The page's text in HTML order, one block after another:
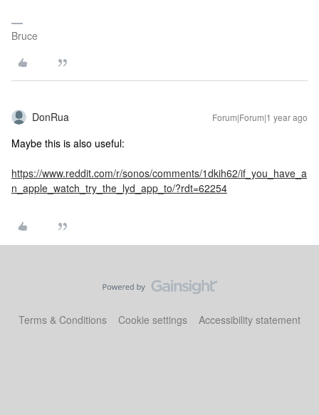
Bruce
DonRua Forum|Forum|1 year ago
Maybe this is also useful:
https://www.reddit.com/r/sonos/comments/1dkih62/if_you_have_a
n_apple_watch_try_the_lyd_app_to/?rdt=62254
Terms & Conditions Cookie settings Accessibility statement